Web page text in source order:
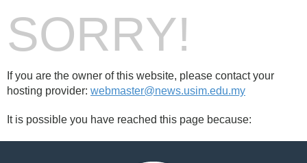
SORRY!
If you are the owner of this website, please contact your
hosting provider: webmaster@news.usim.edu.my
It is possible you have reached this page because: